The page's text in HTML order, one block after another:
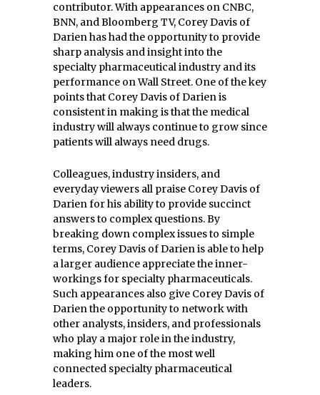
contributor. With appearances on CNBC,
BNN, and Bloomberg TV, Corey Davis of
Darien has had the opportunity to provide
sharp analysis and insight into the
specialty pharmaceutical industry and its
performance on Wall Street. One of the key
points that Corey Davis of Darien is
consistent in making is that the medical
industry will always continue to grow since
patients will always need drugs.
Colleagues, industry insiders, and
everyday viewers all praise Corey Davis of
Darien for his ability to provide succinct
answers to complex questions. By
breaking down complex issues to simple
terms, Corey Davis of Darien is able to help
a larger audience appreciate the inner-
workings for specialty pharmaceuticals.
Such appearances also give Corey Davis of
Darien the opportunity to network with
other analysts, insiders, and professionals
who play a major role in the industry,
making him one of the most well
connected specialty pharmaceutical
leaders.